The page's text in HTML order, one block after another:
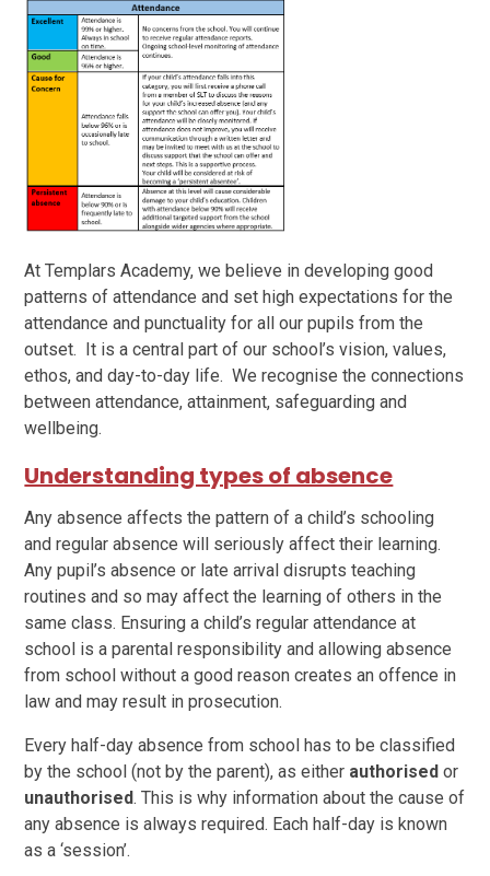
At Templars Academy, we believe in developing good
patterns of attendance and set high expectations for the
attendance and punctuality for all our pupils from the
outset. It is a central part of our school’s vision, values,
ethos, and day-to-day life. We recognise the connections
between attendance, attainment, safeguarding and
wellbeing.
Understanding types of absence
Any absence affects the pattern of a child’s schooling
and regular absence will seriously affect their learning.
Any pupil’s absence or late arrival disrupts teaching
routines and so may affect the learning of others in the
same class. Ensuring a child’s regular attendance at
school is a parental responsibility and allowing absence
from school without a good reason creates an offence in
law and may result in prosecution.
Every half-day absence from school has to be classified
by the school (not by the parent), as either authorised or
unauthorised. This is why information about the cause of
any absence is always required. Each half-day is known
as a ‘session’.